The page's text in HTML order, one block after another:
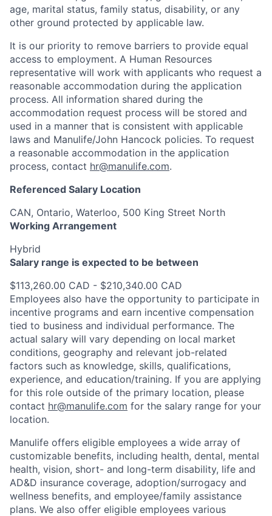
age, marital status, family status, disability, or any
other ground protected by applicable law.
It is our priority to remove barriers to provide equal
access to employment. A Human Resources
representative will work with applicants who request a
reasonable accommodation during the application
process. All information shared during the
accommodation request process will be stored and
used in a manner that is consistent with applicable
laws and Manulife/John Hancock policies. To request
a reasonable accommodation in the application
process, contact hr@manulife.com.
Referenced Salary Location
CAN, Ontario, Waterloo, 500 King Street North
Working Arrangement
Hybrid
Salary range is expected to be between
$113,260.00 CAD - $210,340.00 CAD
Employees also have the opportunity to participate in
incentive programs and earn incentive compensation
tied to business and individual performance. The
actual salary will vary depending on local market
conditions, geography and relevant job-related
factors such as knowledge, skills, qualifications,
experience, and education/training. If you are applying
for this role outside of the primary location, please
contact hr@manulife.com for the salary range for your
location.
Manulife offers eligible employees a wide array of
customizable benefits, including health, dental, mental
health, vision, short- and long-term disability, life and
AD&D insurance coverage, adoption/surrogacy and
wellness benefits, and employee/family assistance
plans. We also offer eligible employees various